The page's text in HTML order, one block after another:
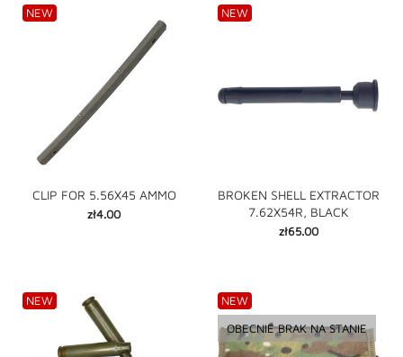
CLIP FOR 5.56X45 AMMO
Price
zł4.00
NEW
BROKEN SHELL EXTRACTOR
7.62X54R, BLACK
Price
zł65.00
NEW
NEW
NEW
OBECNIE BRAK NA STANIE